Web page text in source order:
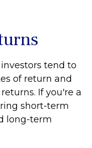
tend to
of return and
If you're a
short-term
long-term